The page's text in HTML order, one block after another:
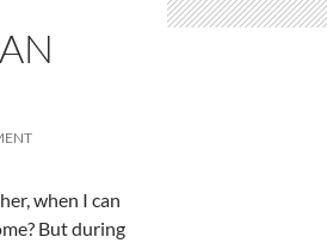
when I can
But during